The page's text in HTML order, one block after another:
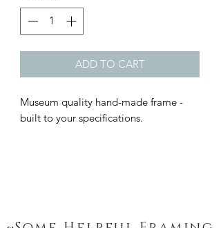
ADD TO CART
Museum quality hand-made frame -
built to your specifications.